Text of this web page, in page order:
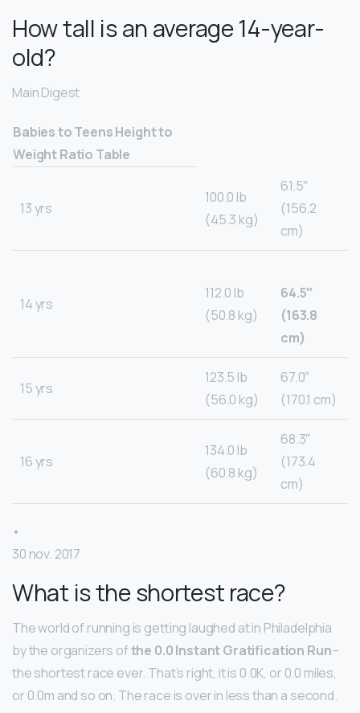
How tall is an average 14-year-
old?
Main Digest
Babies to Teens Height to
Weight Ratio Table
13 yrs
100.0 lb
(45.3 kg)
61.5″
(156.2
cm)
14 yrs
112.0 lb
(50.8 kg)
64.5″
(163.8
cm)
15 yrs
123.5 lb
(56.0 kg)
67.0″
(170.1 cm)
16 yrs
134.0 lb
(60.8 kg)
68.3″
(173.4
cm)
•
30 nov. 2017
What is the shortest race?
The world of running is getting laughed at in Philadelphia
by the organizers ofthe 0.0 Instant Gratification Run–
the shortest race ever. That’s right, it is 0.0K, or 0.0 miles,
or 0.0m and so on. The race is over in less than a second.